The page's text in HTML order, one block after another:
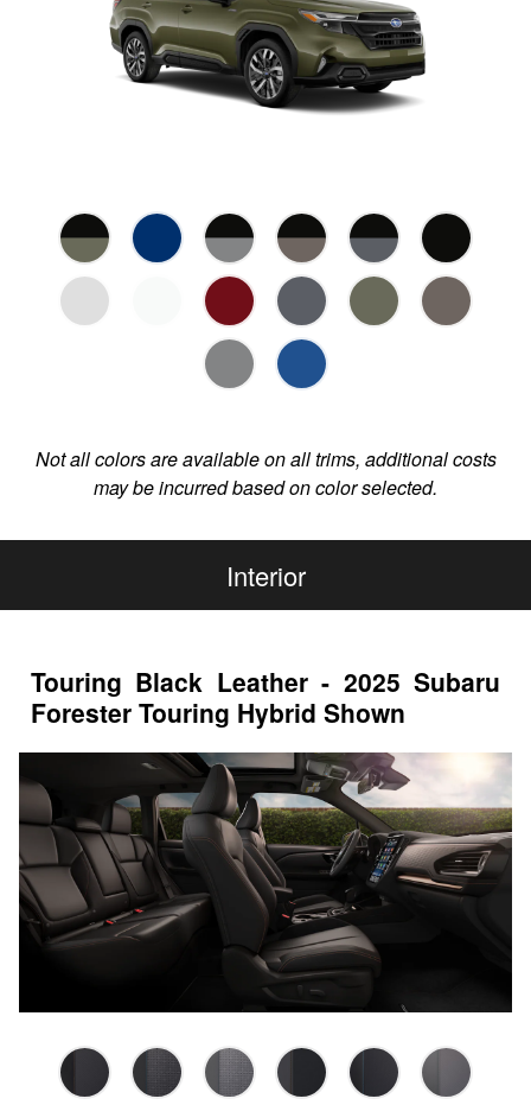
Not all colors are available on all trims, additional costs
may be incurred based on color selected.
Interior
Touring Black Leather - 2025 Subaru
Forester Touring Hybrid Shown